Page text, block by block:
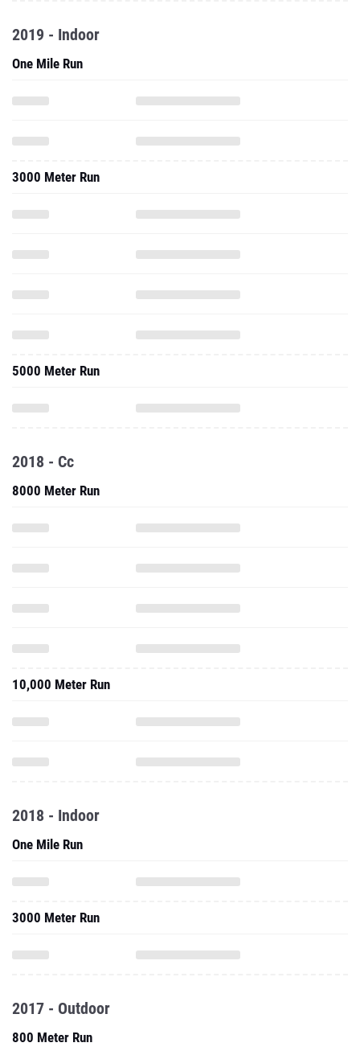
2019 - Indoor
One Mile Run
3000 Meter Run
5000 Meter Run
2018 - Cc
8000 Meter Run
10,000 Meter Run
2018 - Indoor
One Mile Run
3000 Meter Run
2017 - Outdoor
800 Meter Run